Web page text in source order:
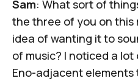
Sam: What sort of
the three of you on this
idea of wanting it to
of music? I noticed a lot
Eno-adjacent elements